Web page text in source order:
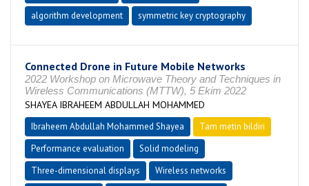
algorithm development
symmetric key cryptography
Connected Drone in Future Mobile Networks
2022 Workshop on Microwave Theory and Techniques in
Wireless Communications (MTTW), 5 Ekim 2022
SHAYEA IBRAHEEM ABDULLAH MOHAMMED
Ibraheem Abdullah Mohammed Shayea
Tam metin bildiri
Performance evaluation
Solid modeling
Three-dimensional displays
Wireless networks